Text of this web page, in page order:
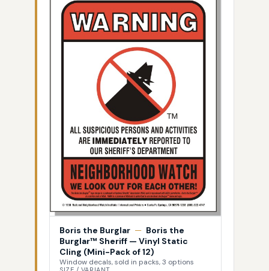
Boris the Burglar — Boris the
Burglar™ Sheriff — Vinyl Static
Cling (Mini-Pack of 12)
Window decals, sold in packs, 3 options